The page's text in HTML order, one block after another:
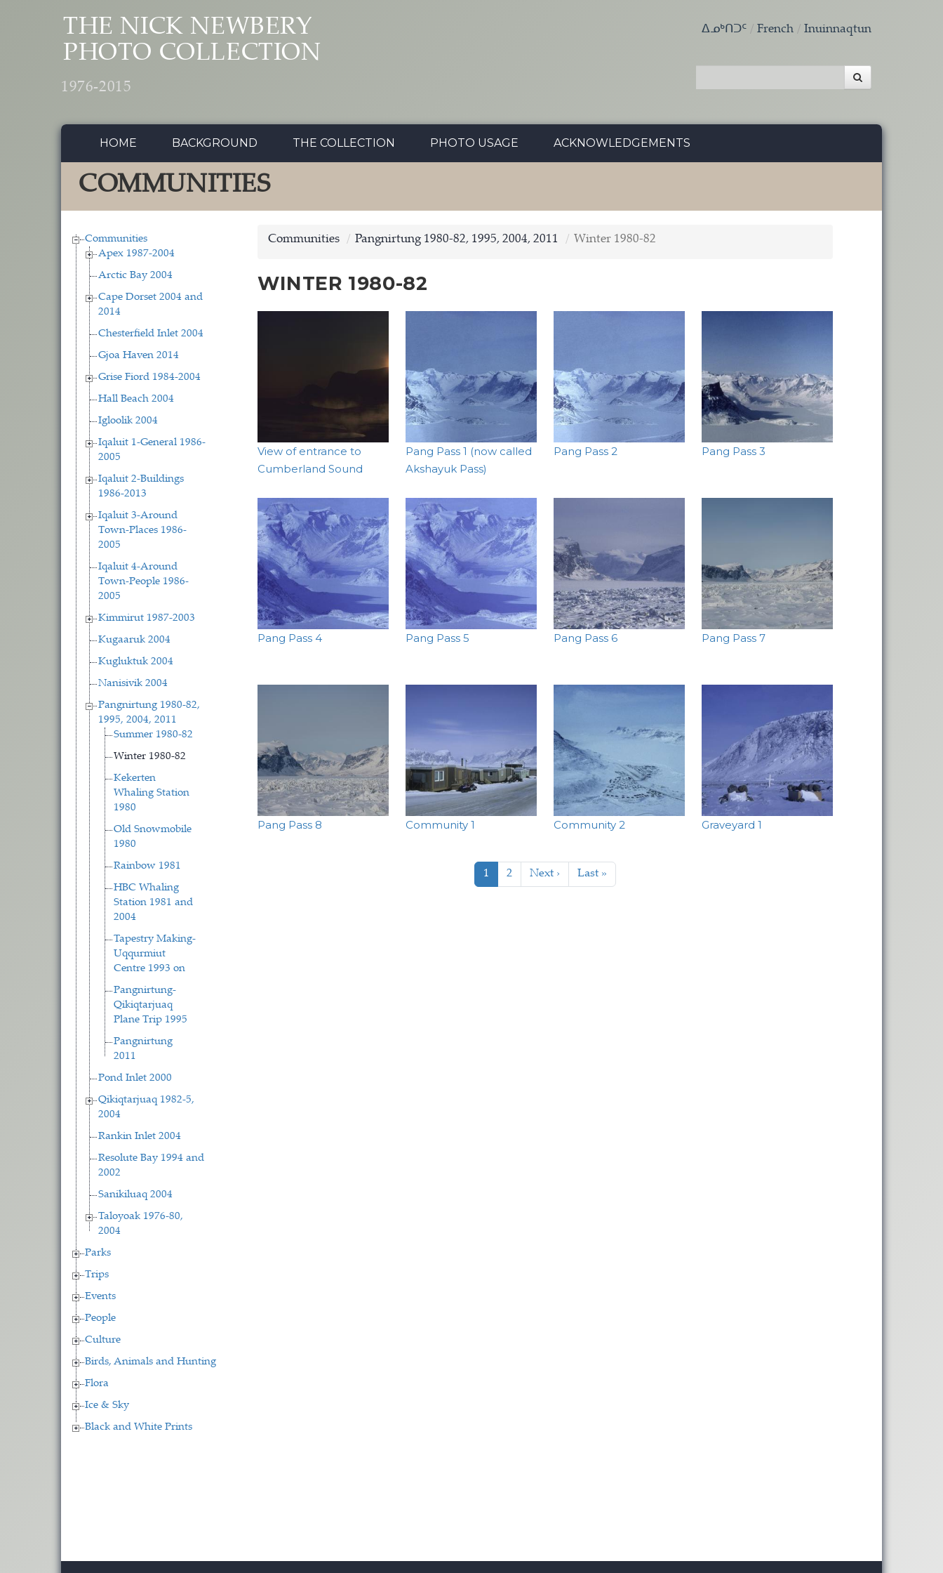
THE NICK NEWBERY
PHOTO COLLECTION
1976-2015
ᐃᓄᒃᑎᑐᑦ French Inuinnaqtun
HOME BACKGROUND THE COLLECTION PHOTO USAGE ACKNOWLEDGEMENTS
COMMUNITIES
Communities
Apex 1987-2004
Arctic Bay 2004
Cape Dorset 2004 and
2014
Chesterfield Inlet 2004
Gjoa Haven 2014
Grise Fiord 1984-2004
Hall Beach 2004
Igloolik 2004
Iqaluit 1-General 1986-
2005
Iqaluit 2-Buildings
1986-2013
Iqaluit 3-Around
Town-Places 1986-
2005
Iqaluit 4-Around
Town-People 1986-
2005
Kimmirut 1987-2003
Kugaaruk 2004
Kugluktuk 2004
Nanisivik 2004
Pangnirtung 1980-82,
1995, 2004, 2011
Summer 1980-82
Winter 1980-82
Kekerten
Whaling Station
1980
Old Snowmobile
1980
Rainbow 1981
HBC Whaling
Station 1981 and
2004
Tapestry Making-
Uqqurmiut
Centre 1993 on
Pangnirtung-
Qikiqtarjuaq
Plane Trip 1995
Pangnirtung
2011
Pond Inlet 2000
Qikiqtarjuaq 1982-5,
2004
Rankin Inlet 2004
Resolute Bay 1994 and
2002
Sanikiluaq 2004
Taloyoak 1976-80,
2004
Parks
Trips
Events
People
Culture
Birds, Animals and Hunting
Flora
Ice & Sky
Black and White Prints
Communities Pangnirtung 1980-82, 1995, 2004, 2011 Winter 1980-82
WINTER 1980-82
View of entrance to
Cumberland Sound
Pang Pass 1 (now called
Akshayuk Pass)
Pang Pass 2 Pang Pass 3
Pang Pass 4 Pang Pass 5 Pang Pass 6 Pang Pass 7
Pang Pass 8 Community 1 Community 2 Graveyard 1
Current page
1 Page
2 Next page
Next › Last page
Last »